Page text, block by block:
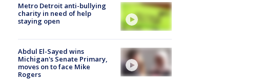
Metro Detroit anti-bullying
charity in need of help
staying open
Abdul El-Sayed wins
Michigan's Senate Primary,
moves on to face Mike
Rogers